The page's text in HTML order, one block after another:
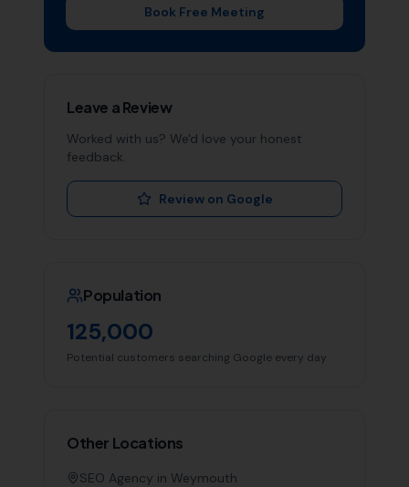
Book Free Meeting
Leave a Review
Worked with us? We'd love your honest
feedback.
Review on Google
Population
125,000
Potential customers searching Google every day
Other Locations
SEO Agency in Weymouth